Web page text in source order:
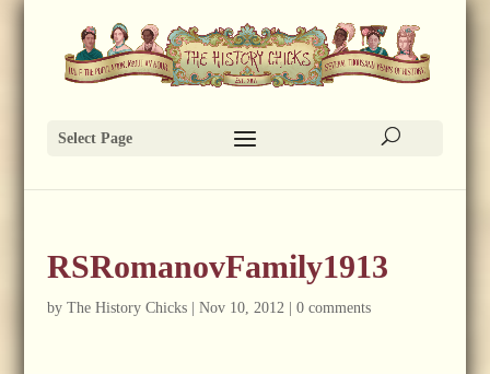
Select Page
RSRomanovFamily1913
by The History Chicks| Nov 10, 2012| 0 comments